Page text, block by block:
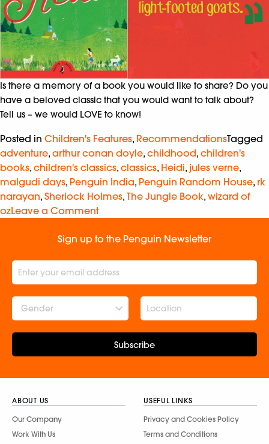
Is there a memory of a book you would like to share? Do you
have a beloved classic that you would want to talk about?
Tell us – we would LOVE to know!
Posted in Children's Features, RecommendationsTagged
adventure, arthur conan doyle, childhood, children's
books, children's classics, classics, Heidi, jules verne,
malgudi days, Penguin India, Penguin Random House, rk
narayan, Sherlock Holmes, The Jungle Book, wizard of
ozLeave a Comment
Sign up to the Penguin Newsletter
Gender
Subscribe
ABOUT US
Our Company
Work With Us
USEFUL LINKS
Privacy and Cookies Policy
Terms and Conditions